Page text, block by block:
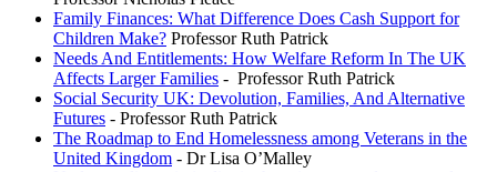
Family Finances: What Difference Does Cash Support for
Children Make? Professor Ruth Patrick
Needs And Entitlements: How Welfare Reform In The UK
Affects Larger Families - Professor Ruth Patrick
Social Security UK: Devolution, Families, And Alternative
Futures - Professor Ruth Patrick
The Roadmap to End Homelessness among Veterans in the
United Kingdom - Dr Lisa O’Malley